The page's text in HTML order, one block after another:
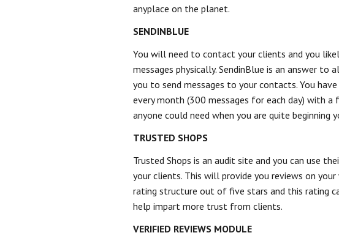
anyplace on the planet.
SENDINBLUE
You will need to contact your clients and you
messages physically. SendinBlue is an answer to
you to send messages to your contacts. You
every month (300 messages for each day) with
anyone could need when you are quite beginning
TRUSTED SHOPS
Trusted Shops is an audit site and you can use
your clients. This will provide you reviews on
rating structure out of five stars and this rating
help impart more trust from clients.
VERIFIED REVIEWS MODULE